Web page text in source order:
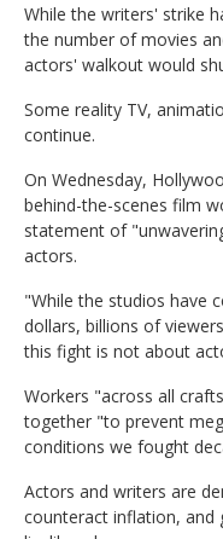
While the writers' strike
the number of movies
actors' walkout would
Some reality TV,
continue.
On Wednesday,
behind-the-scenes film
statement of
actors.
"While the studios have
dollars, billions of
this fight is not about
Workers "across all
together "to prevent
conditions we fought
Actors and writers are
counteract inflation, and